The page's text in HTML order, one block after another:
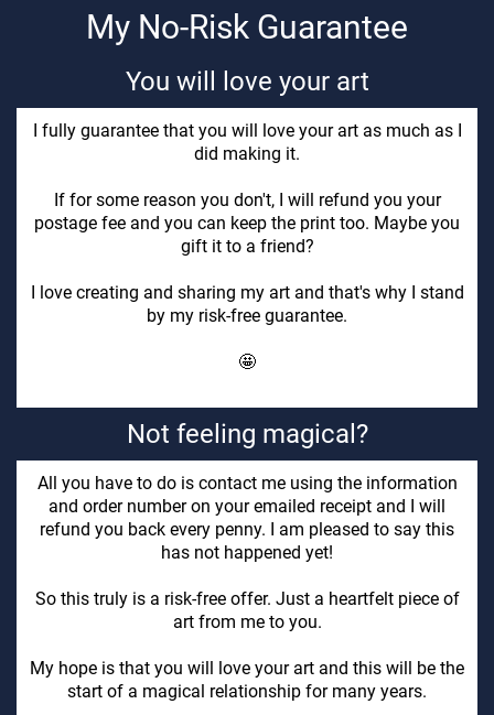
My No-Risk Guarantee
You will love your art
I fully guarantee that you will love your art as much as I
did making it.
If for some reason you don't, I will refund you your
postage fee and you can keep the print too. Maybe you
gift it to a friend?
I love creating and sharing my art and that's why I stand
by my risk-free guarantee.
🤩
Not feeling magical?
All you have to do is contact me using the information
and order number on your emailed receipt and I will
refund you back every penny. I am pleased to say this
has not happened yet!
So this truly is a risk-free offer. Just a heartfelt piece of
art from me to you.
My hope is that you will love your art and this will be the
start of a magical relationship for many years.